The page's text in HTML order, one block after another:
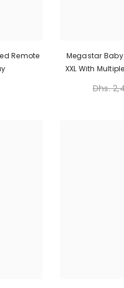
Remote
Megastar
XXL With
Dhs.